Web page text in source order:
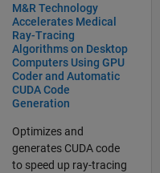
M&R Technology
Accelerates Medical
Ray-Tracing
Algorithms on Desktop
Computers Using GPU
Coder and Automatic
CUDA Code
Generation
Optimizes and
generates CUDA code
to speed up ray-tracing